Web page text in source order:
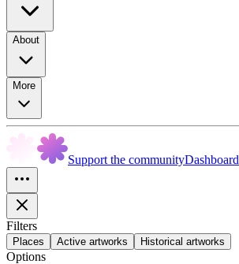
About
More
Support the communityDashboard
Filters
Places Active artworks Historical artworks
Options